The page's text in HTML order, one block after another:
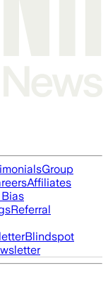
Group
Affiliates
Referral
Blindspot